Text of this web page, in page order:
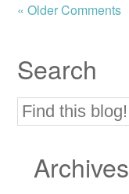
« Older Comments
Search
Archives